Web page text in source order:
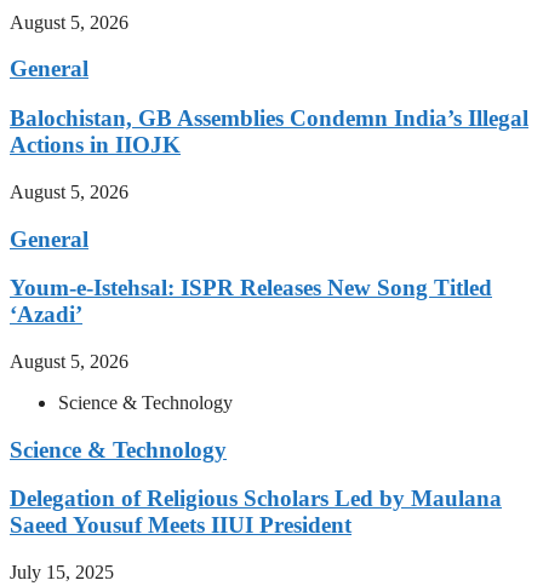
August 5, 2026
General
Balochistan, GB Assemblies Condemn India’s Illegal
Actions in IIOJK
August 5, 2026
General
Youm-e-Istehsal: ISPR Releases New Song Titled
‘Azadi’
August 5, 2026
Science & Technology
Science & Technology
Delegation of Religious Scholars Led by Maulana
Saeed Yousuf Meets IIUI President
July 15, 2025